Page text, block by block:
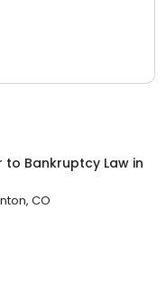
to Bankruptcy Law in
CO